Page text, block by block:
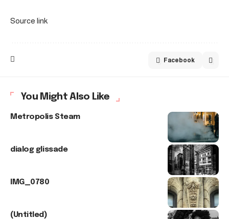
Source link
Facebook
You Might Also Like
Metropolis Steam
dialog glissade
IMG_0780
(Untitled)